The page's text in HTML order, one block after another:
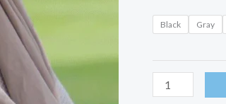
Black Gray